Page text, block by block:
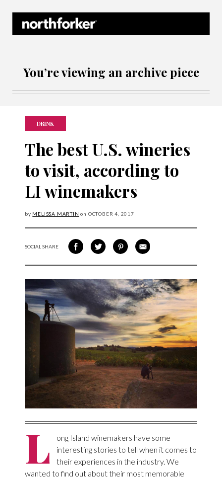
You’re viewing an archive piece
DRINK
The best U.S. wineries
to visit, according to
LI winemakers
by MELISSA MARTIN on OCTOBER 4, 2017
SOCIAL SHARESHARE ON FACEBOOK
SHARE ON TWITTER
SHARE VIA PINTEREST
SHARE VIA EMAIL
L
ong Island winemakers have some
interesting stories to tell when it comes to
their experiences in the industry. We
wanted to find out about their most memorable